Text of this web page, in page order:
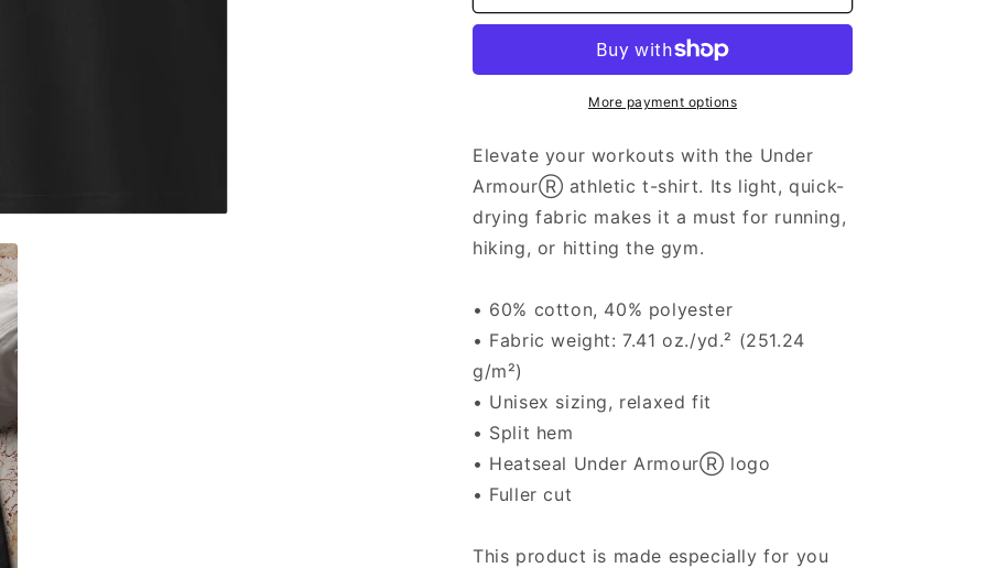
ArmourⓇ
ArmourⓇ
T-
More payment options
Elevate your workouts with the Under
ArmourⓇ athletic t-shirt. Its light, quick-
drying fabric makes it a must for running,
hiking, or hitting the gym.
• 60% cotton, 40% polyester
• Fabric weight: 7.41 oz./yd.² (251.24
g/m²)
• Unisex sizing, relaxed fit
• Split hem
• Heatseal Under ArmourⓇ logo
• Fuller cut
This product is made especially for you